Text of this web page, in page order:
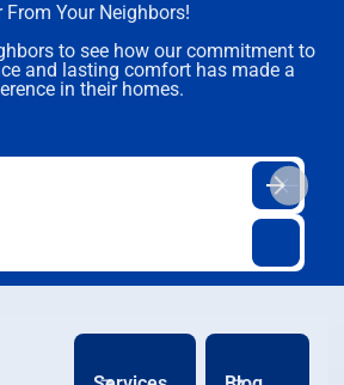
From Your Neighbors!
to see how our commitment to
and lasting comfort has made a
in their homes.